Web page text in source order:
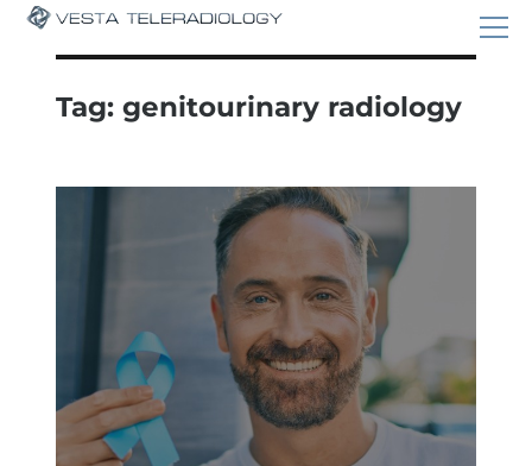
Tag:genitourinary radiology